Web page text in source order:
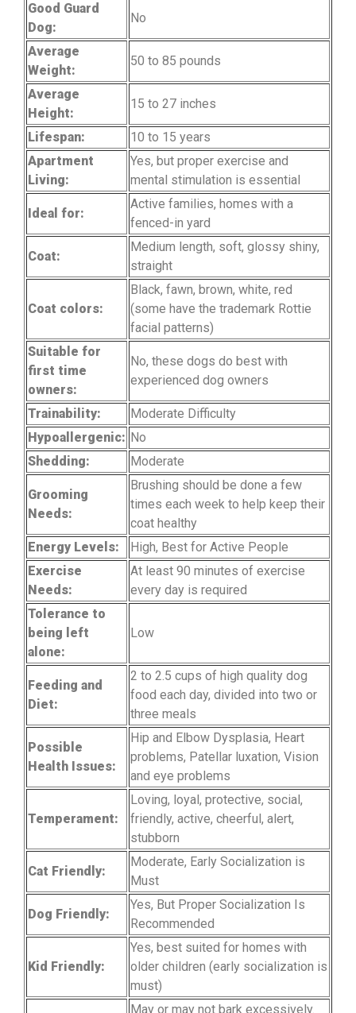
Good Guard
Dog:
No
Average
Weight:
50 to 85 pounds
Average
Height:
15 to 27 inches
Lifespan:
10 to 15 years
Apartment
Living:
Yes, but proper exercise and
mental stimulation is essential
Ideal for:
Active families, homes with a
fenced-in yard
Coat:
Medium length, soft, glossy shiny,
straight
Coat colors:
Black, fawn, brown, white, red
(some have the trademark Rottie
facial patterns)
Suitable for
first time
owners:
No, these dogs do best with
experienced dog owners
Trainability:
Moderate Difficulty
Hypoallergenic: No
Shedding:
Moderate
Grooming
Needs:
Brushing should be done a few
times each week to help keep their
coat healthy
Energy Levels:
High, Best for Active People
Exercise
Needs:
At least 90 minutes of exercise
every day is required
Tolerance to
being left
alone:
Low
Feeding and
Diet:
2 to 2.5 cups of high quality dog
food each day, divided into two or
three meals
Possible
Health Issues:
Hip and Elbow Dysplasia, Heart
problems, Patellar luxation, Vision
and eye problems
Temperament:
Loving, loyal, protective, social,
friendly, active, cheerful, alert,
stubborn
Cat Friendly:
Moderate, Early Socialization is
Must
Dog Friendly:
Yes, But Proper Socialization Is
Recommended
Kid Friendly:
Yes, best suited for homes with
older children (early socialization is
must)
May or may not bark excessively.